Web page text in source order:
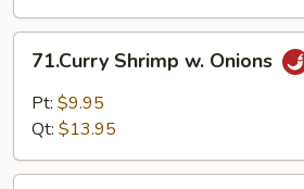
Shrimp
Onions
71.Curry Shrimp w. Onions
Pt: $9.95
Qt: $13.95